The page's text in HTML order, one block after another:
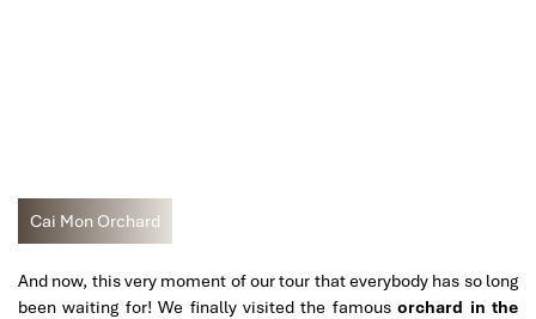
Cai Mon Orchard
And now, this very moment of our tour that everybody has so long
been waiting for! We finally visited the famousorchard in the